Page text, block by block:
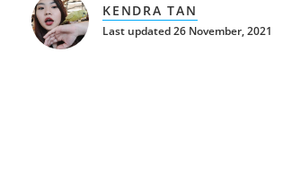
KENDRA TAN
Last updated 26 November, 2021